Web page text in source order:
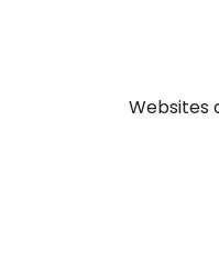
Websites